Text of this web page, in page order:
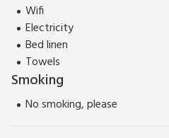
Wifi
Electricity
Bed linen
Towels
Smoking
No smoking, please